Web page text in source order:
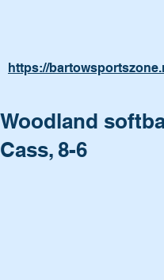
https://
Woodland
Cass, 8-6